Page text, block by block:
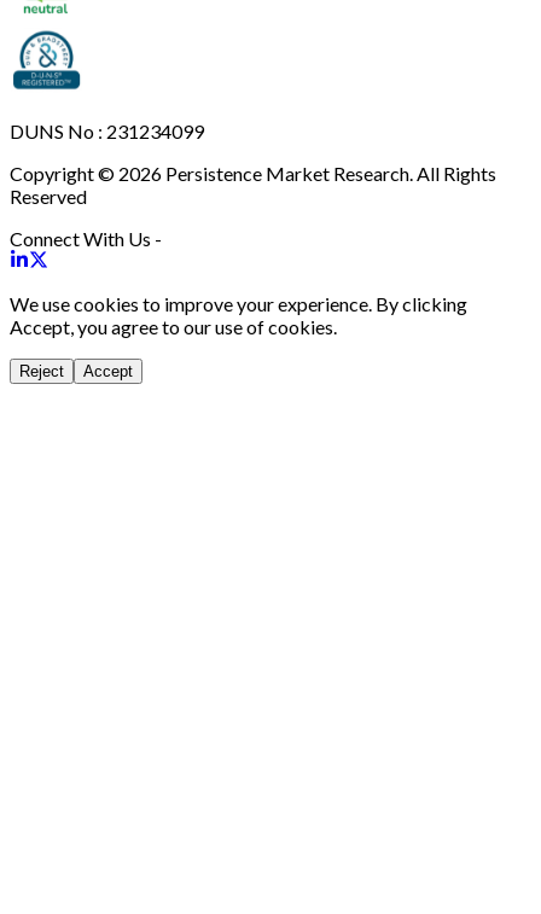
DUNS No : 231234099
Copyright © 2026 Persistence Market Research. All Rights
Reserved
Connect With Us -
We use cookies to improve your experience. By clicking
Accept, you agree to our use of cookies.
Reject Accept